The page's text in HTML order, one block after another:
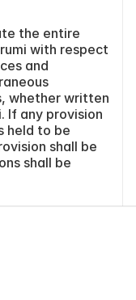
the entire
with respect
and
whether written
If any provision
held to be
shall be
shall be